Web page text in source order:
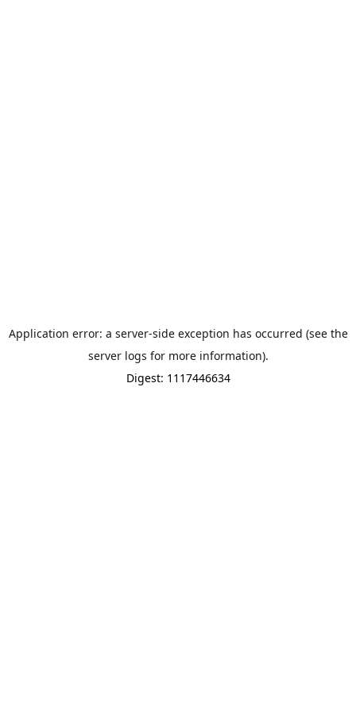
Application error: a server-side exception has occurred (see the
server logs for more information).
Digest: 1117446634